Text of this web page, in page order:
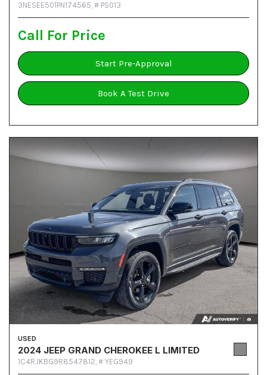
3NESEE501PN174565, # PS013
Call For Price
Start Pre-Approval
Book A Test Drive
USED
2024 JEEP GRAND CHEROKEE L LIMITED
1C4RJKBG9R8547812, # YEG949